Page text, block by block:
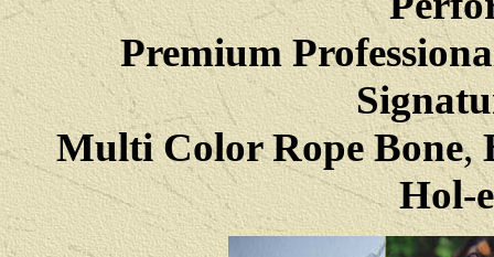
Premium
Multi Color Rope Bone,
Hol-